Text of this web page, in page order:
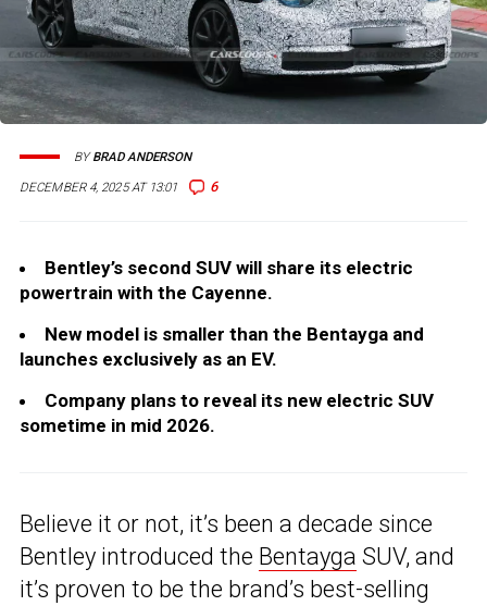
DECEMBER 4, 2025 AT 13:01 6
BYBRAD ANDERSON
Bentley’s second SUV will share its electric
powertrain with the Cayenne.
New model is smaller than the Bentayga and
launches exclusively as an EV.
Company plans to reveal its new electric SUV
sometime in mid 2026.
Believe it or not, it’s been a decade since
Bentley introduced the Bentayga SUV, and
it’s proven to be the brand’s best-selling